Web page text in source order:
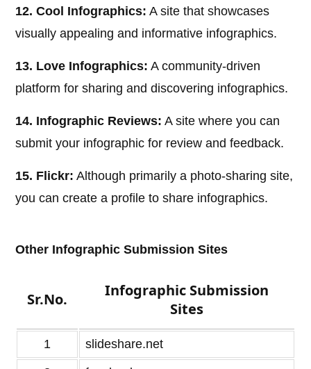
12. Cool Infographics: A site that showcases
visually appealing and informative infographics.
13. Love Infographics: A community-driven
platform for sharing and discovering infographics.
14. Infographic Reviews: A site where you can
submit your infographic for review and feedback.
15. Flickr: Although primarily a photo-sharing site,
you can create a profile to share infographics.
Other Infographic Submission Sites
Sr.No.
Infographic Submission
Sites
1 slideshare.net